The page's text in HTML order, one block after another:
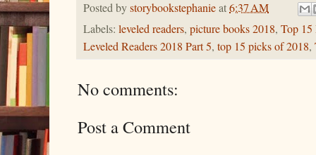
Posted bystorybookstephanieat6:37 AM
Labels: leveled readers, picture books 2018, Top 15
Leveled Readers 2018 Part 5, top 15 picks of 2018,
No comments:
Post a Comment